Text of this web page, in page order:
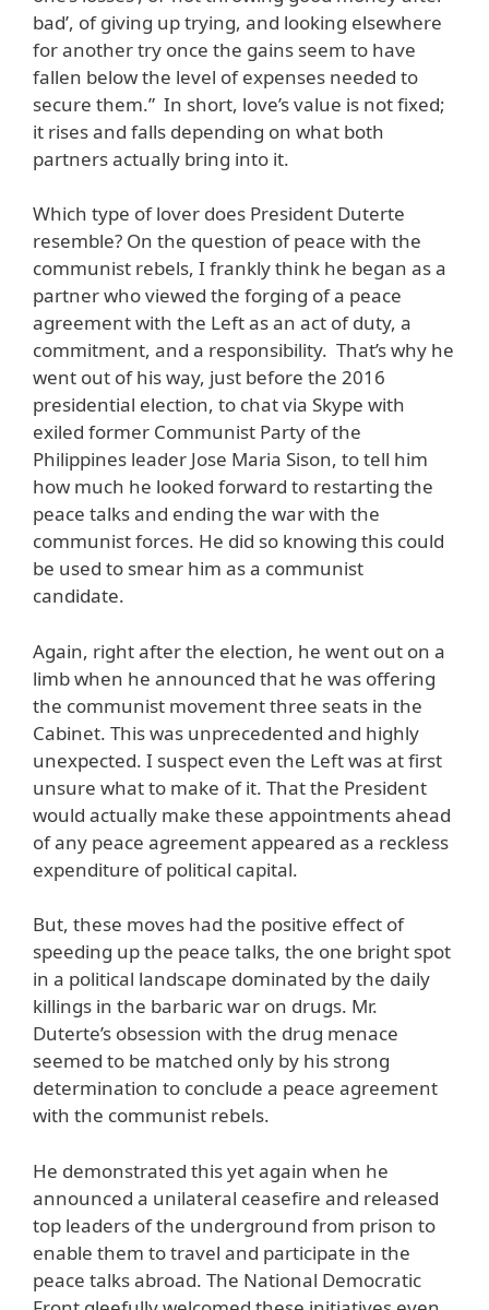
bad’, of giving up trying, and looking elsewhere
for another try once the gains seem to have
fallen below the level of expenses needed to
secure them.” In short, love’s value is not fixed;
it rises and falls depending on what both
partners actually bring into it.
Which type of lover does President Duterte
resemble? On the question of peace with the
communist rebels, I frankly think he began as a
partner who viewed the forging of a peace
agreement with the Left as an act of duty, a
commitment, and a responsibility. That’s why he
went out of his way, just before the 2016
presidential election, to chat via Skype with
exiled former Communist Party of the
Philippines leader Jose Maria Sison, to tell him
how much he looked forward to restarting the
peace talks and ending the war with the
communist forces. He did so knowing this could
be used to smear him as a communist
candidate.
Again, right after the election, he went out on a
limb when he announced that he was offering
the communist movement three seats in the
Cabinet. This was unprecedented and highly
unexpected. I suspect even the Left was at first
unsure what to make of it. That the President
would actually make these appointments ahead
of any peace agreement appeared as a reckless
expenditure of political capital.
But, these moves had the positive effect of
speeding up the peace talks, the one bright spot
in a political landscape dominated by the daily
killings in the barbaric war on drugs. Mr.
Duterte’s obsession with the drug menace
seemed to be matched only by his strong
determination to conclude a peace agreement
with the communist rebels.
He demonstrated this yet again when he
announced a unilateral ceasefire and released
top leaders of the underground from prison to
enable them to travel and participate in the
peace talks abroad. The National Democratic